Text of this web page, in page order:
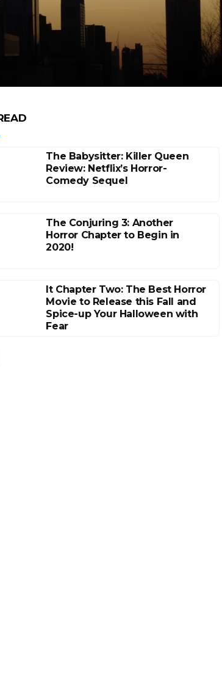
The Babysitter: Killer Queen
Review: Netflix’s Horror-
Comedy Sequel
The Conjuring 3: Another
Horror Chapter to Begin in
2020!
It Chapter Two: The Best Horror
Movie to Release this Fall and
Spice-up Your Halloween with
Fear